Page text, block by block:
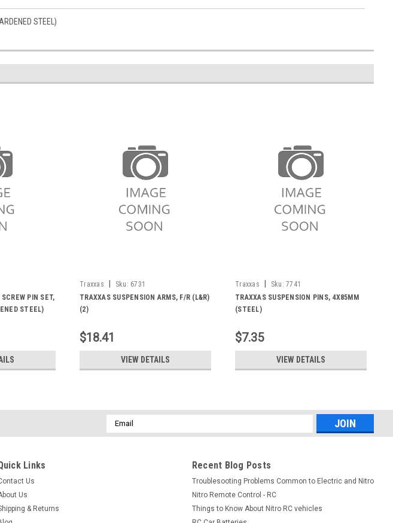
STEEL)
PIN SET,
STEEL)
Traxxas Sku: 6731
TRAXXAS SUSPENSION ARMS, F/R (L&R)
(2)
$18.41
VIEW DETAILS
Traxxas Sku: 7741
TRAXXAS SUSPENSION PINS, 4X85MM
(STEEL)
$7.35
VIEW DETAILS
Email
Address
Links
Us
Us
& Returns
Recent Blog Posts
Troublesooting Problems Common to Electric and Nitro
Nitro Remote Control - RC
Things to Know About Nitro RC vehicles